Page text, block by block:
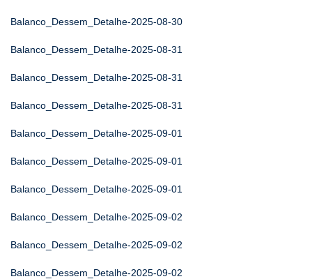
Balanco_Dessem_Detalhe-2025-08-30
Balanco_Dessem_Detalhe-2025-08-31
Balanco_Dessem_Detalhe-2025-08-31
Balanco_Dessem_Detalhe-2025-08-31
Balanco_Dessem_Detalhe-2025-09-01
Balanco_Dessem_Detalhe-2025-09-01
Balanco_Dessem_Detalhe-2025-09-01
Balanco_Dessem_Detalhe-2025-09-02
Balanco_Dessem_Detalhe-2025-09-02
Balanco_Dessem_Detalhe-2025-09-02